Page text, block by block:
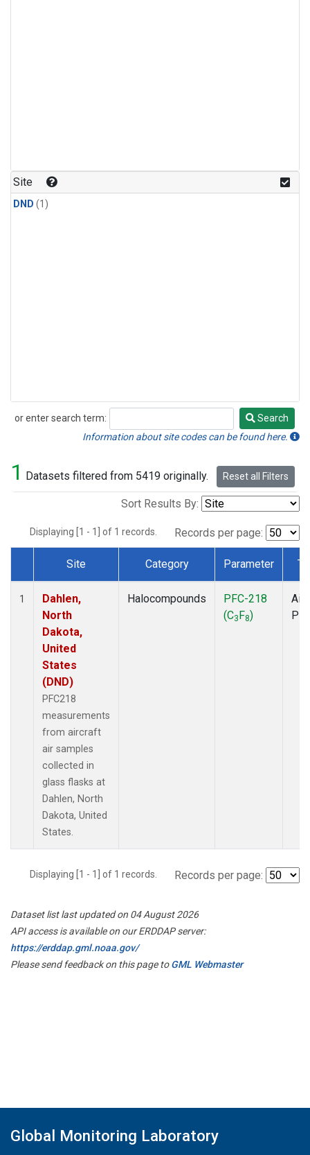
Site
DND (1)
or enter search term:
Search
Search
Information about site codes can be found here.
1 Datasets filtered from 5419 originally. Reset all Filters
Sort Results By:
Displaying [1 - 1] of 1 records. Records per page:
Dataset Number
Site Category Parameter
1
Dahlen,
North
Dakota,
United
States
(DND)
PFC218
measurements
from aircraft
air samples
collected in
glass flasks at
Dahlen, North
Dakota, United
States.
Halocompounds
PFC-218
(C3F8)
Displaying [1 - 1] of 1 records. Records per page:
Dataset list last updated on 04 August 2026
API access is available on our ERDDAP server:
https://erddap.gml.noaa.gov/
Please send feedback on this page toGML Webmaster
Global Monitoring Laboratory